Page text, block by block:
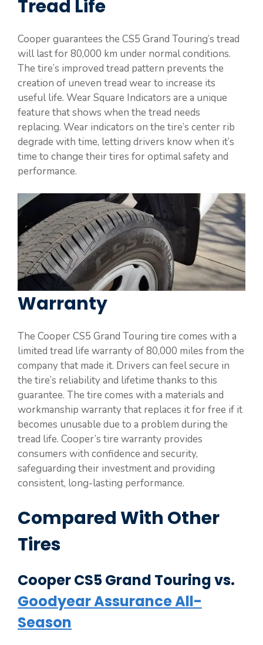
Tread Life
Cooper guarantees the CS5 Grand Touring’s tread
will last for 80,000 km under normal conditions.
The tire’s improved tread pattern prevents the
creation of uneven tread wear to increase its
useful life. Wear Square Indicators are a unique
feature that shows when the tread needs
replacing. Wear indicators on the tire’s center rib
degrade with time, letting drivers know when it’s
time to change their tires for optimal safety and
performance.
Warranty
The Cooper CS5 Grand Touring tire comes with a
limited tread life warranty of 80,000 miles from the
company that made it. Drivers can feel secure in
the tire’s reliability and lifetime thanks to this
guarantee. The tire comes with a materials and
workmanship warranty that replaces it for free if it
becomes unusable due to a problem during the
tread life. Cooper’s tire warranty provides
consumers with confidence and security,
safeguarding their investment and providing
consistent, long-lasting performance.
Compared With Other
Tires
Cooper CS5 Grand Touring vs.
Goodyear Assurance All-
Season